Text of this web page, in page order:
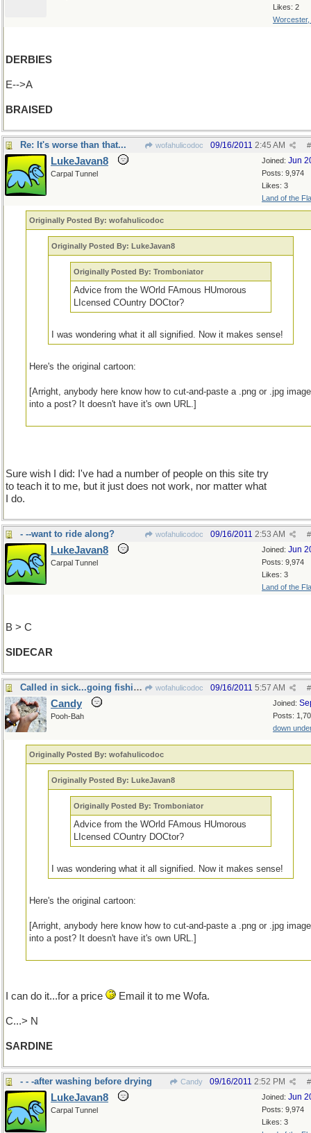
Likes: 2
Worcester,
DERBIES
E-->A
BRAISED
Re: It's worse than that... wofahulicodoc #
09/16/2011 2:45 AM
Joined: Jun
Posts: 9,974
Likes: 3
Land of the
LukeJavan8
Carpal Tunnel
Originally Posted By: wofahulicodoc
Originally Posted By: LukeJavan8
Originally Posted By: Tromboniator
Advice from the WOrld FAmous HUmorous
LIcensed COuntry DOCtor?
I was wondering what it all signified. Now it makes sense!
Here's the original cartoon:
[Arright, anybody here know how to cut-and-paste a .png or .jpg image
into a post? It doesn't have it's own URL.]
Sure wish I did: I've had a number of people on this site try
to teach it to me, but it just does not work, nor matter what
I do.
- --want to ride along? wofahulicodoc #
09/16/2011 2:53 AM
Joined: Jun
Posts: 9,974
Likes: 3
Land of the
LukeJavan8
Carpal Tunnel
B > C
SIDECAR
Called in sick...going fishing! wofahulicodoc #
09/16/2011 5:57 AM
Joined:
Posts:
down
Candy
Pooh-Bah
Originally Posted By: wofahulicodoc
Originally Posted By: LukeJavan8
Originally Posted By: Tromboniator
Advice from the WOrld FAmous HUmorous
LIcensed COuntry DOCtor?
I was wondering what it all signified. Now it makes sense!
Here's the original cartoon:
[Arright, anybody here know how to cut-and-paste a .png or .jpg image
into a post? It doesn't have it's own URL.]
I can do it...for a price Email it to me Wofa.
C...> N
SARDINE
- - -after washing before drying Candy #
09/16/2011 2:52 PM
Joined: Jun
Posts: 9,974
Likes: 3
LukeJavan8
Carpal Tunnel